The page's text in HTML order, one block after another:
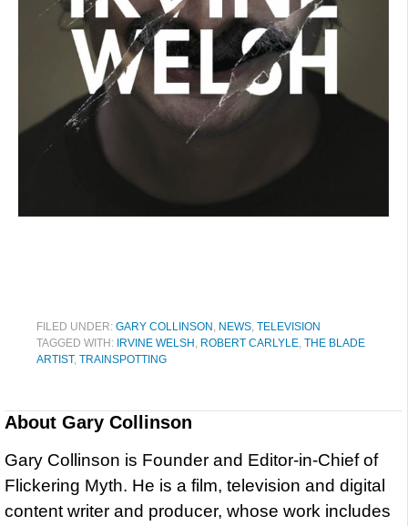
FILED UNDER: GARY COLLINSON , NEWS, TELEVISION
TAGGED WITH: IRVINE WELSH , ROBERT CARLYLE, THE BLADE
ARTIST, TRAINSPOTTING
About Gary Collinson
Gary Collinson is Founder and Editor-in-Chief of
Flickering Myth. He is a film, television and digital
content writer and producer, whose work includes